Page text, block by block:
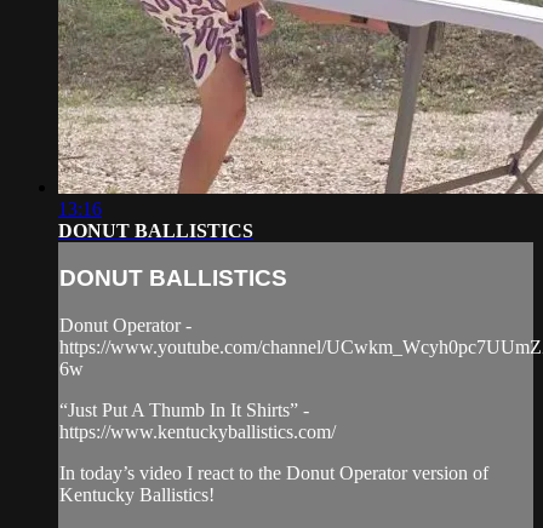
13:16
DONUT BALLISTICS
DONUT BALLISTICS
Donut Operator -
https://www.youtube.com/channel/
6w
“Just Put A Thumb In It Shirts” -
https://www.kentuckyballistics.com/
In today’s video I react to the Donut Operator version of
Kentucky Ballistics!